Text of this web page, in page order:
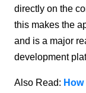
directly on the
this makes the
and is a major
development
Also Read: